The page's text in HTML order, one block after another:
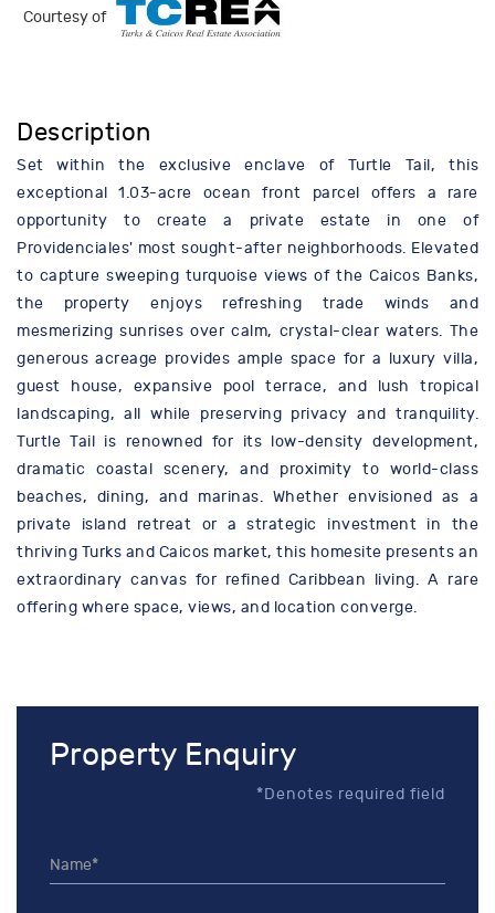
Courtesy of
Description
Set within the exclusive enclave of Turtle Tail, this
exceptional 1.03-acre ocean front parcel offers a rare
opportunity to create a private estate in one of
Providenciales' most sought-after neighborhoods. Elevated
to capture sweeping turquoise views of the Caicos Banks,
the property enjoys refreshing trade winds and
mesmerizing sunrises over calm, crystal-clear waters. The
generous acreage provides ample space for a luxury villa,
guest house, expansive pool terrace, and lush tropical
landscaping, all while preserving privacy and tranquility.
Turtle Tail is renowned for its low-density development,
dramatic coastal scenery, and proximity to world-class
beaches, dining, and marinas. Whether envisioned as a
private island retreat or a strategic investment in the
thriving Turks and Caicos market, this homesite presents an
extraordinary canvas for refined Caribbean living. A rare
offering where space, views, and location converge.
Property Enquiry
*Denotes required field